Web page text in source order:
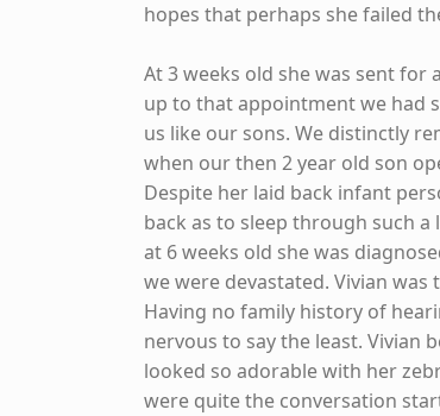
hopes that perhaps she failed
At 3 weeks old she was sent for
up to that appointment we had
us like our sons. We distinctly
when our then 2 year old son
Despite her laid back infant
back as to sleep through such
at 6 weeks old she was
we were devastated. Vivian
Having no family history of
nervous to say the least. Vivian
looked so adorable with her
were quite the conversation